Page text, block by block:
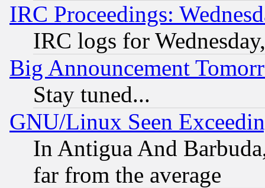
IRC Proceedings:
IRC logs for
Big Announcement
Stay tuned...
GNU/Linux Seen
In Antigua And
far from the average